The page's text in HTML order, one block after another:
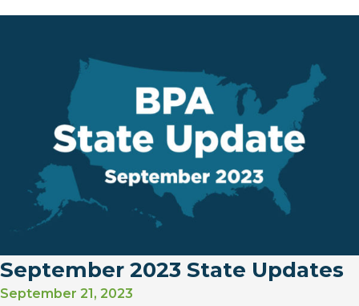
September 2023 State Updates
September 21, 2023